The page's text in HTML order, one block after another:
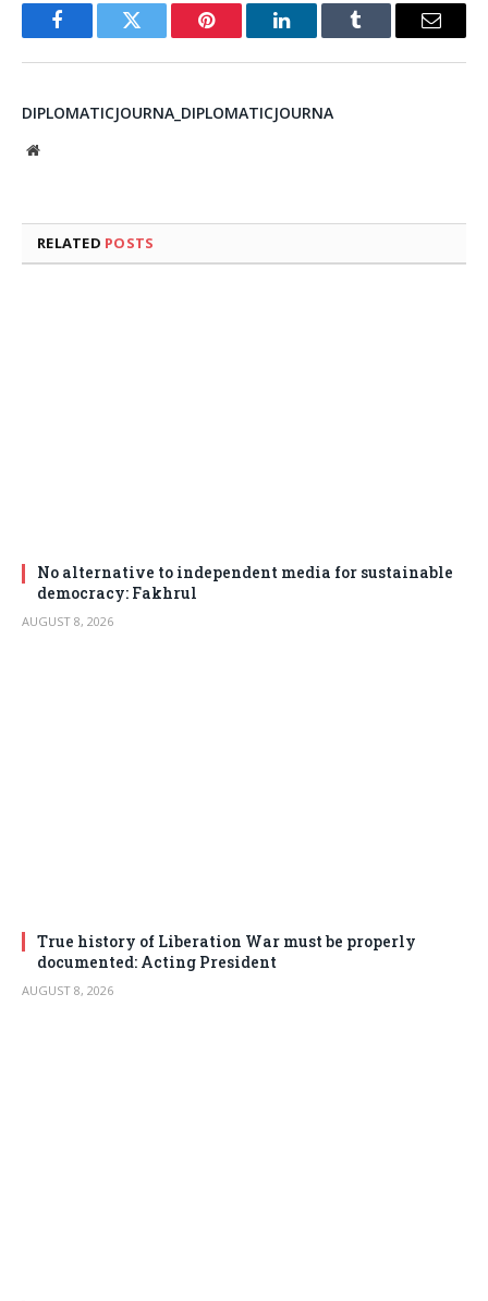
FacebookTwitter Pinterest LinkedInTumblr Email
DIPLOMATICJOURNA_DIPLOMATICJOURNA
Website
RELATED POSTS
No alternative to independent media for sustainable
democracy: Fakhrul
AUGUST 8, 2026
True history of Liberation War must be properly
documented: Acting President
AUGUST 8, 2026